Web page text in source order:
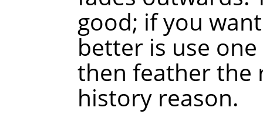
good; if you
better is use
then feather the
history reason.